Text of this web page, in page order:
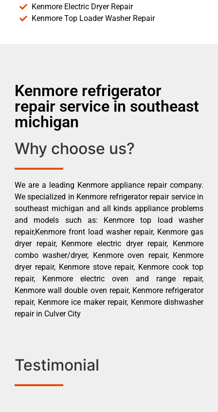
Kenmore Electric Dryer Repair
Kenmore Top Loader Washer Repair
Kenmore refrigerator
repair service in southeast
michigan
Why choose us?
We are a leading Kenmore appliance repair company.
We specialized in Kenmore refrigerator repair service in
southeast michigan and all kinds appliance problems
and models such as: Kenmore top load washer
repair,Kenmore front load washer repair, Kenmore gas
dryer repair, Kenmore electric dryer repair, Kenmore
combo washer/dryer, Kenmore oven repair, Kenmore
dryer repair, Kenmore stove repair, Kenmore cook top
repair, Kenmore electric oven and range repair,
Kenmore wall double oven repair, Kenmore refrigerator
repair, Kenmore ice maker repair, Kenmore dishwasher
repair in Culver City
Testimonial